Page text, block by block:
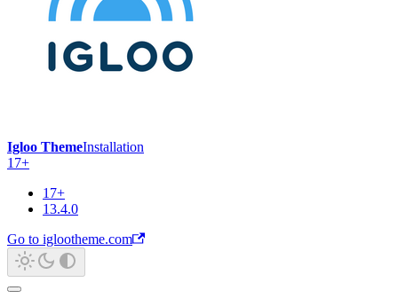
Igloo ThemeInstallation
17+
17+
13.4.0
Go to iglootheme.com